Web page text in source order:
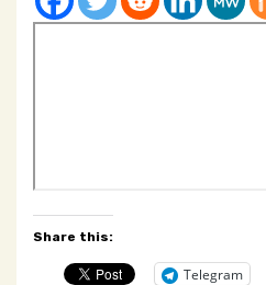
Share this:
Telegram